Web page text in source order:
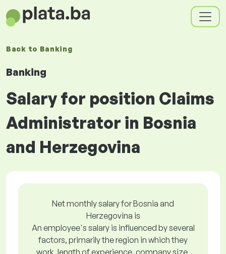
Back to Banking
Banking
Salary for position Claims
Administrator in Bosnia
and Herzegovina
Net monthly salary for Bosnia and
Herzegovina is
An employee's salary is influenced by several
factors, primarily the region in which they
work, length of experience, company size,